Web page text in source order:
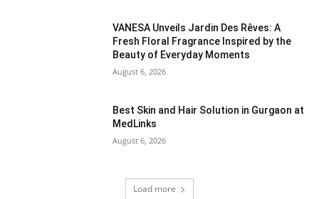
VANESA Unveils Jardin Des Rêves: A
Fresh Floral Fragrance Inspired by the
Beauty of Everyday Moments
August 6, 2026
Best Skin and Hair Solution in Gurgaon at
MedLinks
August 6, 2026
Load more